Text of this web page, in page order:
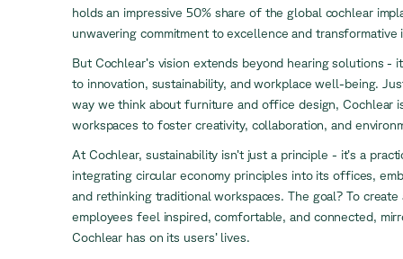
holds an impressive 50% share of the global cochlear
unwavering commitment to excellence and
But Cochlear’s vision extends beyond hearing solutions -
to innovation, sustainability, and workplace well-being.
way we think about furniture and office design, Cochlear
workspaces to foster creativity, collaboration, and
At Cochlear, sustainability isn’t just a principle - it’s a
integrating circular economy principles into its offices,
and rethinking traditional workspaces. The goal? To
employees feel inspired, comfortable, and connected,
Cochlear has on its users’ lives.